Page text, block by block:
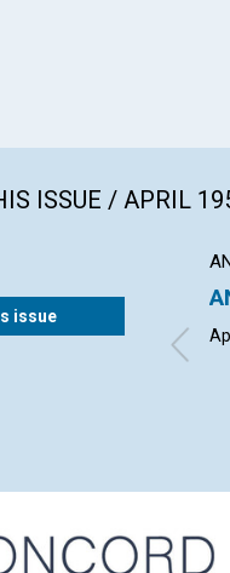
ISSUE / APRIL
issue